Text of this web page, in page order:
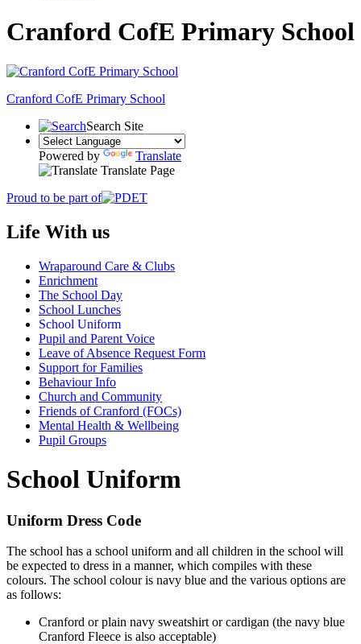
Cranford CofE Primary School
Cranford CofE Primary School
Search Site
Powered by
Translate
Translate Page
Proud to be part of
Life With us
Wraparound Care & Clubs
Enrichment
The School Day
School Lunches
School Uniform
Pupil and Parent Voice
Leave of Absence Request Form
Support for Families
Behaviour Info
Church and Community
Friends of Cranford (FOCs)
Mental Health & Wellbeing
Pupil Groups
School Uniform
Uniform Dress Code
The school has a school uniform and all children in the school will
be expected to dress in a manner, which compiles with these
colours. The school colour is navy blue and the various options are
as follows:
Cranford or plain navy sweatshirt or cardigan (the navy blue
Cranford Fleece is also acceptable)